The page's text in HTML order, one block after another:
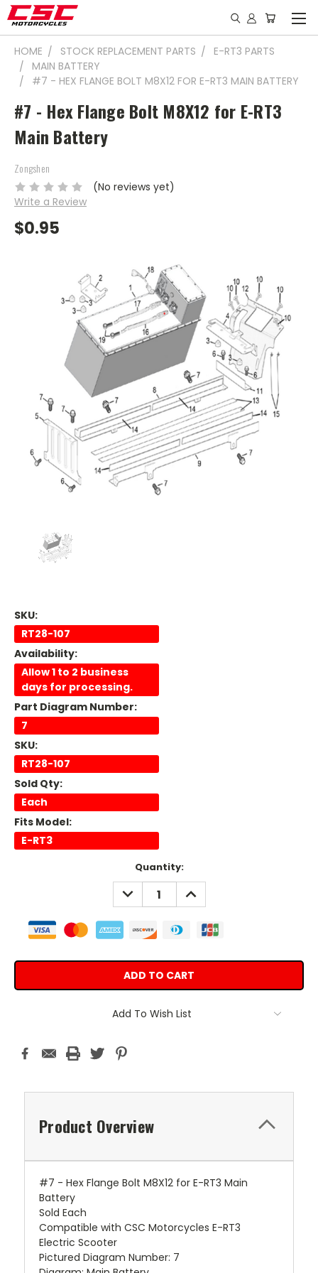
HOME STOCK REPLACEMENT PARTS
E-RT3 PARTS
MAIN BATTERY
#7 - HEX FLANGE BOLT M8X12 FOR E-RT3 MAIN BATTERY
#7 - Hex Flange Bolt M8X12 for E-RT3
Main Battery
Zongshen
(No reviews yet)
Write a Review
$0.95
SKU:
RT28-107
Availability:
Allow 1 to 2 business
days for processing.
Part Diagram Number:
7
SKU:
RT28-107
Sold Qty:
Each
Fits Model:
E-RT3
Quantity:
DECREASE
QUANTITY:
INCREASE
QUANTITY:
Add To Wish List
Product Overview
#7 - Hex Flange Bolt M8X12 for E-RT3 Main
Battery
Sold Each
Compatible with CSC Motorcycles E-RT3
Electric Scooter
Pictured Diagram Number: 7